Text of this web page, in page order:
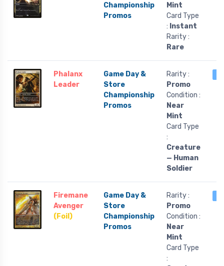
Championship
Promos
Mint
Card Type
: Instant
Rarity :
Rare
Phalanx
Leader
Game Day &
Store
Championship
Promos
Rarity :
Promo
Condition :
Near
Mint
Card Type
:
Creature
— Human
Soldier
Firemane
Avenger
(Foil)
Game Day &
Store
Championship
Promos
Rarity :
Promo
Condition :
Near
Mint
Card Type
: